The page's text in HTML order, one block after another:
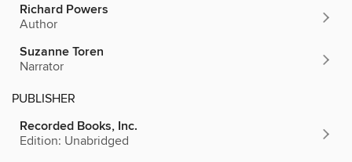
Richard Powers
Author
Suzanne Toren
Narrator
PUBLISHER
Recorded Books, Inc.
Edition: Unabridged